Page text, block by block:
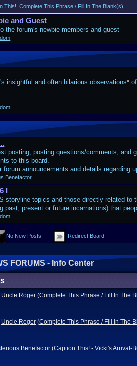
This! Complete This Phrase / Fill In The Blank(s)
and Guest
the forum's newbie members and guest
,dom
insightful and often hilarious observations*
,dom
posting, posting questions/comments, and
to this board.
forum announcements and details regarding
Benefactor
I
storyline topics and those directly related to
past, present or future incarnations) that
,dom
No New Posts Redirect Board
FORUMS - Info Center
Uncle Roger (Complete This Phrase / Fill In The
Uncle Roger (Complete This Phrase / Fill In The
Benefactor (Caption This! - Vicki's Arrival-